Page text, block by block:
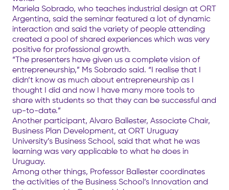
Mariela Sobrado, who teaches industrial design at ORT
Argentina, said the seminar featured a lot of dynamic
interaction and said the variety of people attending
created a pool of shared experiences which was very
positive for professional growth.
“The presenters have given us a complete vision of
entrepreneurship,” Ms Sobrado said. “I realise that I
didn’t know as much about entrepreneurship as I
thought I did and now I have many more tools to
share with students so that they can be successful and
up-to-date.”
Another participant, Alvaro Ballester, Associate Chair,
Business Plan Development, at ORT Uruguay
University’s Business School, said that what he was
learning was very applicable to what he does in
Uruguay.
Among other things, Professor Ballester coordinates
the activities of the Business School’s Innovation and